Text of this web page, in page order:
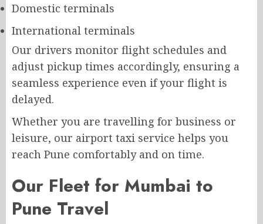
Domestic terminals
International terminals
Our drivers monitor flight schedules and
adjust pickup times accordingly, ensuring a
seamless experience even if your flight is
delayed.
Whether you are travelling for business or
leisure, our airport taxi service helps you
reach Pune comfortably and on time.
Our Fleet for Mumbai to
Pune Travel